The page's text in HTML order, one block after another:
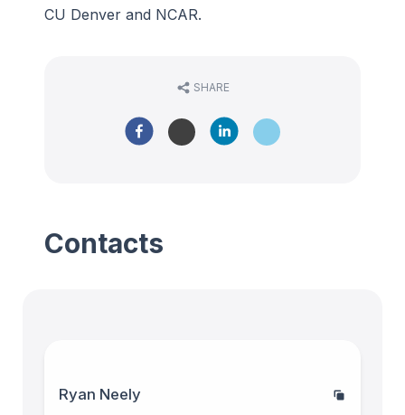
CU Denver and NCAR.
SHARE
Contacts
Ryan Neely